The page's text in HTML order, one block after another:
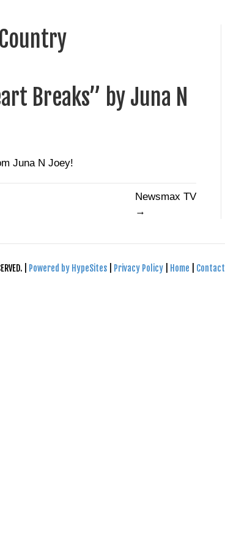
Breaks” by Juna N
Juna N Joey!
Newsmax TV
→
| Powered by HypeSites Privacy Policy Home Contact